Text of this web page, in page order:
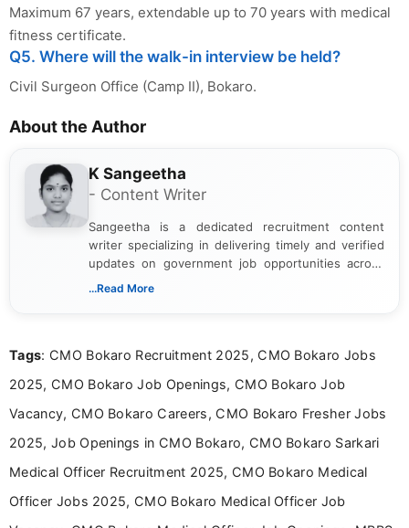
Maximum 67 years, extendable up to 70 years with medical
fitness certificate.
Q5. Where will the walk-in interview be held?
Civil Surgeon Office (Camp II), Bokaro.
About the Author
K Sangeetha
- Content Writer
Sangeetha is a dedicated recruitment content
writer specializing in delivering timely and verified
updates on government job opportunities across
India. I focus on presenting official notifications,
Bachelor’s degree in Journalism and Mass
driven and reader-focused writing approach.
...Read More
Tags: CMO Bokaro Recruitment 2025, CMO Bokaro Jobs
2025, CMO Bokaro Job Openings, CMO Bokaro Job
Vacancy, CMO Bokaro Careers, CMO Bokaro Fresher Jobs
2025, Job Openings in CMO Bokaro, CMO Bokaro Sarkari
Medical Officer Recruitment 2025, CMO Bokaro Medical
Officer Jobs 2025, CMO Bokaro Medical Officer Job